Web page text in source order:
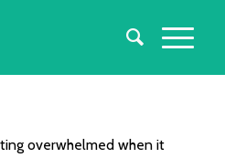
overwhelmed when it